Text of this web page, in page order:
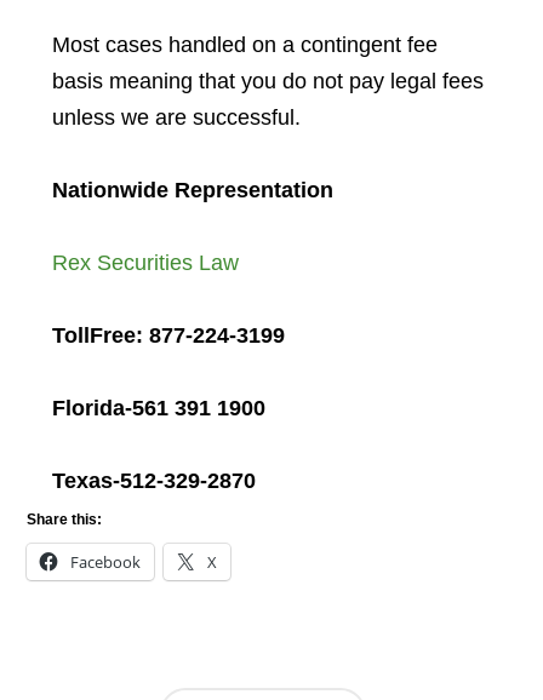
Most cases handled on a contingent fee
basis meaning that you do not pay legal fees
unless we are successful.
Nationwide Representation
Rex Securities Law
TollFree: 877-224-3199
Florida-561 391 1900
Texas-512-329-2870
Share this:
Facebook X